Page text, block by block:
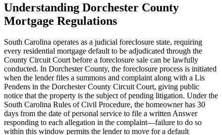
Understanding Dorchester County
Mortgage Regulations
South Carolina operates as a judicial foreclosure state, requiring
every residential mortgage default to be adjudicated through the
County Circuit Court before a foreclosure sale can be lawfully
conducted. In Dorchester County, the foreclosure process is initiated
when the lender files a summons and complaint along with a Lis
Pendens in the Dorchester County Circuit Court, giving public
notice that the property is the subject of pending litigation. Under the
South Carolina Rules of Civil Procedure, the homeowner has 30
days from the date of personal service to file a written Answer
responding to each allegation in the complaint—failure to do so
within this window permits the lender to move for a default